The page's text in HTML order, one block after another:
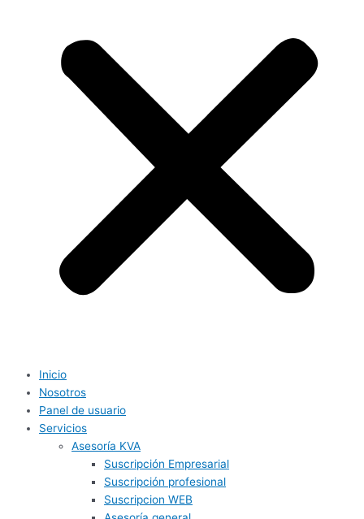
Inicio
Nosotros
Panel de usuario
Servicios
Asesoría KVA
Suscripción Empresarial
Suscripción profesional
Suscripcion WEB